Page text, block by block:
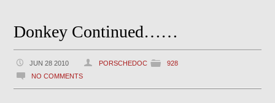
Donkey Continued……
JUN 28 2010 PORSCHEDOC
928
NO COMMENTS